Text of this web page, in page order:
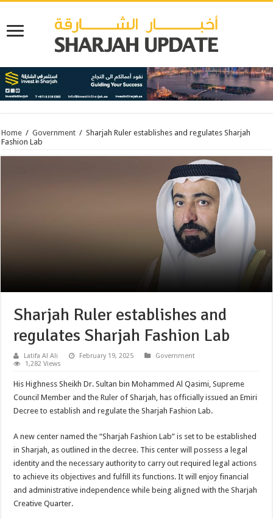
Home / Government / Sharjah Ruler establishes and regulates Sharjah
Fashion Lab
Sharjah Ruler establishes and
regulates Sharjah Fashion Lab
Latifa Al Ali February 19, 2025
Government
1,282 Views
His Highness Sheikh Dr. Sultan bin Mohammed Al Qasimi, Supreme
Council Member and the Ruler of Sharjah, has officially issued an Emiri
Decree to establish and regulate the Sharjah Fashion Lab.
A new center named the “Sharjah Fashion Lab” is set to be established
in Sharjah, as outlined in the decree. This center will possess a legal
identity and the necessary authority to carry out required legal actions
to achieve its objectives and fulfill its functions. It will enjoy financial
and administrative independence while being aligned with the Sharjah
Creative Quarter.